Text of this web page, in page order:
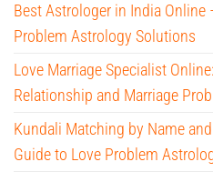
Best Astrologer in India Online
Problem Astrology Solutions
Love Marriage Specialist
Relationship and Marriage
Kundali Matching by Name
Guide to Love Problem